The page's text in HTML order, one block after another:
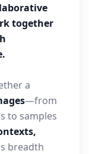
together
a
—from
to samples
breadth